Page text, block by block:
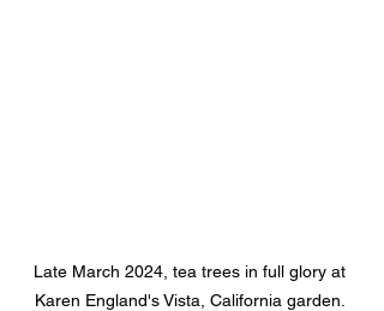
Late March 2024, tea trees in full glory at
Karen England's Vista, California garden.